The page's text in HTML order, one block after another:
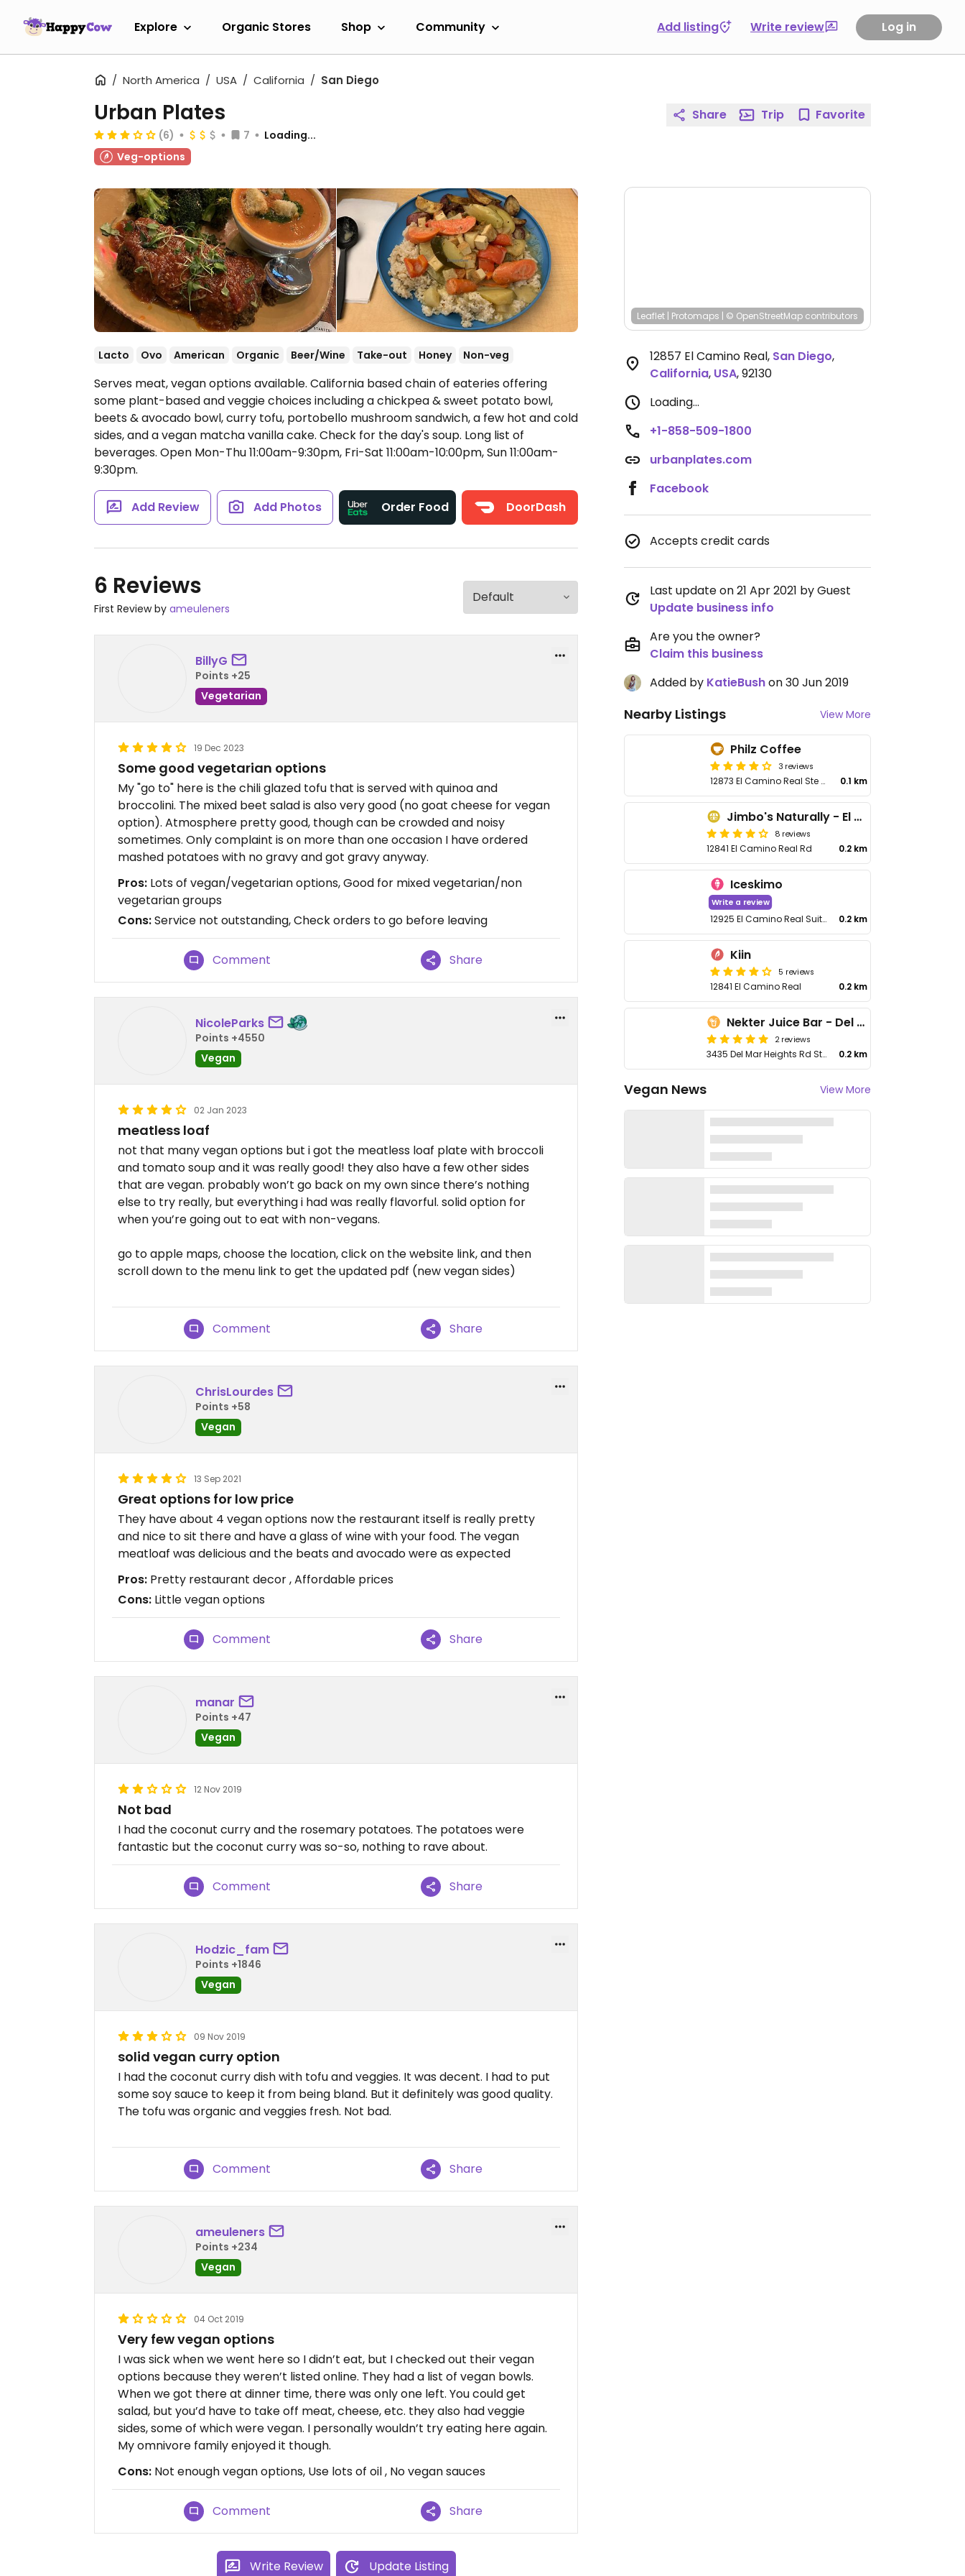
Explore Organic Stores Shop Community Add listing Write review Log in
North America USA California San Diego
Urban Plates
(6) 7
Loading...
Veg-options
Lacto Ovo American Organic Beer/Wine Take-out Honey Non-veg
Serves meat, vegan options available. California based chain of eateries offering
some plant-based and veggie choices including a chickpea & sweet potato bowl,
beets & avocado bowl, curry tofu, portobello mushroom sandwich, a few hot and cold
sides, and a vegan matcha vanilla cake. Check for the day's soup. Long list of
beverages. Open Mon-Thu 11:00am-9:30pm, Fri-Sat 11:00am-10:00pm, Sun 11:00am-
9:30pm.
Add Review Add Photos Order Food DoorDash
6 Reviews
First Review by ameuleners
BillyG
Points +25
Vegetarian
19 Dec 2023
Some good vegetarian options
My "go to" here is the chili glazed tofu that is served with quinoa and
broccolini. The mixed beet salad is also very good (no goat cheese for vegan
option). Atmosphere pretty good, though can be crowded and noisy
sometimes. Only complaint is on more than one occasion I have ordered
mashed potatoes with no gravy and got gravy anyway.
Pros: Lots of vegan/vegetarian options, Good for mixed vegetarian/non
vegetarian groups
Cons:Service not outstanding, Check orders to go before leaving
Comment Share
NicoleParks
Points +4550
Vegan
02 Jan 2023
meatless loaf
not that many vegan options but i got the meatless loaf plate with broccoli
and tomato soup and it was really good! they also have a few other sides
that are vegan. probably won’t go back on my own since there’s nothing
else to try really, but everything i had was really flavorful. solid option for
when you’re going out to eat with non-vegans.
go to apple maps, choose the location, click on the website link, and then
scroll down to the menu link to get the updated pdf (new vegan sides)
Comment Share
ChrisLourdes
Points +58
Vegan
13 Sep 2021
Great options for low price
They have about 4 vegan options now the restaurant itself is really pretty
and nice to sit there and have a glass of wine with your food. The vegan
meatloaf was delicious and the beats and avocado were as expected
Pros: Pretty restaurant decor , Affordable prices
Cons: Little vegan options
Comment Share
manar
Points +47
Vegan
12 Nov 2019
Not bad
I had the coconut curry and the rosemary potatoes. The potatoes were
fantastic but the coconut curry was so-so, nothing to rave about.
Comment Share
Hodzic_fam
Points +1846
Vegan
09 Nov 2019
solid vegan curry option
I had the coconut curry dish with tofu and veggies. It was decent. I had to put
some soy sauce to keep it from being bland. But it definitely was good quality.
The tofu was organic and veggies fresh. Not bad.
Comment Share
ameuleners
Points +234
Vegan
04 Oct 2019
Very few vegan options
I was sick when we went here so I didn’t eat, but I checked out their vegan
options because they weren’t listed online. They had a list of vegan bowls.
When we got there at dinner time, there was only one left. You could get
salad, but you’d have to take off meat, cheese, etc. they also had veggie
sides, some of which were vegan. I personally wouldn’t try eating here again.
My omnivore family enjoyed it though.
Cons: Not enough vegan options, Use lots of oil , No vegan sauces
Comment Share
Write Review Update Listing
Share Trip Favorite
Leaflet | Protomaps | © OpenStreetMap contributors
12857 El Camino Real, San Diego,
California, USA,92130
Loading...
+1-858-509-1800
urbanplates.com
Facebook
Accepts credit cards
Last update on 21 Apr 2021 by Guest
Update business info
Are you the owner?
Claim this business
Added by KatieBushon 30 Jun 2019
Nearby Listings View More
Philz Coffee
3 reviews
12873 El Camino Real Ste M1 0.1 km
Jimbo's Naturally - El Camino Real
8 reviews
12841 El Camino Real Rd 0.2 km
Iceskimo
Write a review
12925 El Camino Real Suite AA-1 0.2 km
Kiin
5 reviews
12841 El Camino Real 0.2 km
Nekter Juice Bar - Del Mar Heights
2 reviews
3435 Del Mar Heights Rd Ste D9 0.2 km
Vegan News View More